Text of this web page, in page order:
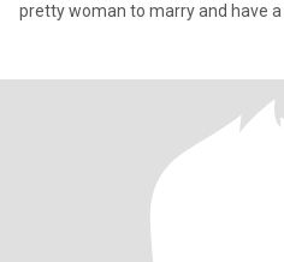
pretty woman to marry and have